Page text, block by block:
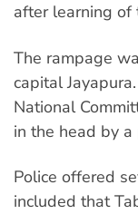
after learning of
The rampage
capital Jayapura.
National
in the head by
Police offered
included that